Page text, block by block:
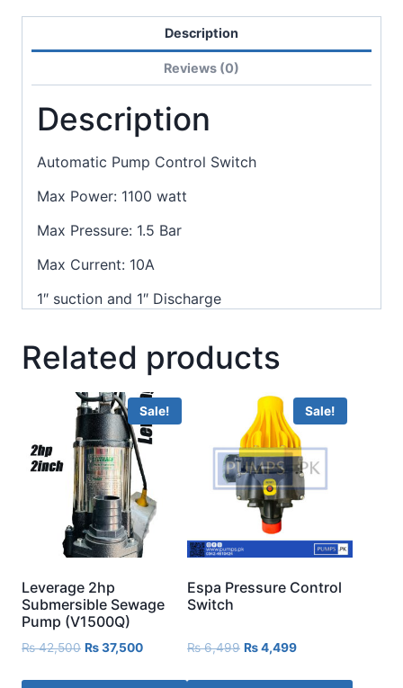
Description
Reviews (0)
Description
Automatic Pump Control Switch
Max Power: 1100 watt
Max Pressure: 1.5 Bar
Max Current: 10A
1″ suction and 1″ Discharge
Related products
Sale!
Leverage 2hp
Submersible Sewage
Pump (V1500Q)
₨42,500 ₨37,500
Sale!
Espa Pressure Control
Switch
₨6,499 ₨4,499